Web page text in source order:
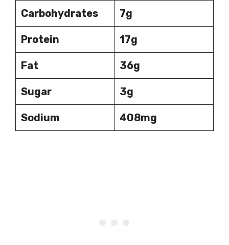
Carbohydrates 7g
Protein 17g
Fat 36g
Sugar 3g
Sodium 408mg